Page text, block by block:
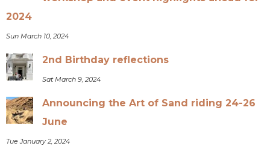
2024
Sun March 10, 2024
2nd Birthday reflections
Sat March 9, 2024
Announcing the Art of Sand riding 24-26
June
Tue January 2, 2024